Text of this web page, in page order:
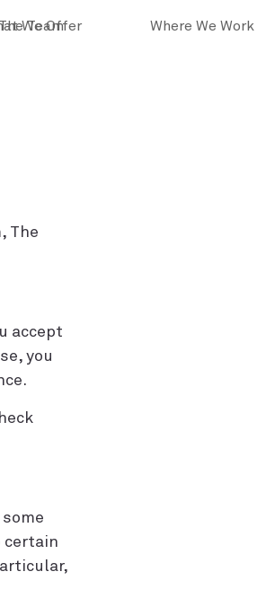
Team
We Offer Where We Work
The
accept
you
certain